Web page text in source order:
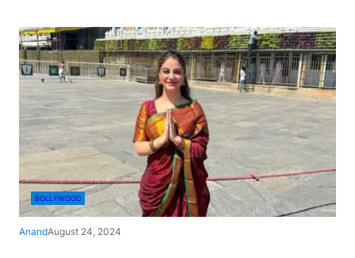
BOLLYWOOD
AnandAugust 24, 2024